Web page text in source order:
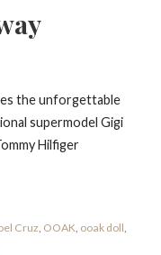
the unforgettable
supermodel Gigi
Hilfiger
Cruz OOAK ooak doll